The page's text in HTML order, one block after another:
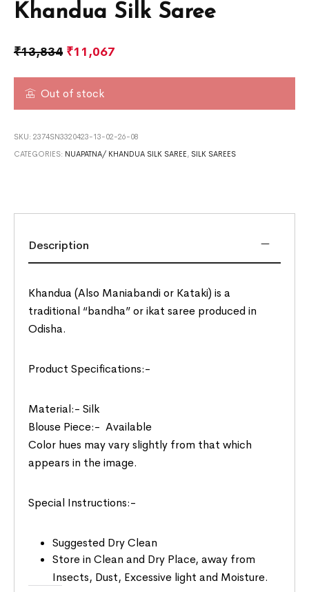
Khandua Silk Saree
₹13,834 ₹11,067
Out of stock
SKU:2374SN3320423-13-02-26-08
CATEGORIES: NUAPATNA/ KHANDUA SILK SAREE , SILK SAREES
Description
Khandua (Also Maniabandi or Kataki) is a
traditional “bandha” or ikat saree produced in
Odisha.
Product Specifications:-
Material:- Silk
Blouse Piece:- Available
Color hues may vary slightly from that which
appears in the image.
Special Instructions:-
Suggested Dry Clean
Store in Clean and Dry Place, away from
Insects, Dust, Excessive light and Moisture.